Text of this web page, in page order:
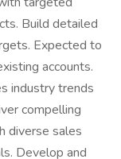
Build detailed
Expected to
accounts.
industry trends
compelling
diverse sales
Develop and